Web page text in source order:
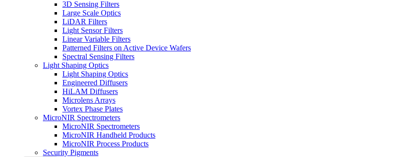
3D Sensing Filters
Large Scale Optics
LiDAR Filters
Light Sensor Filters
Linear Variable Filters
Patterned Filters on Active Device Wafers
Spectral Sensing Filters
Light Shaping Optics
Light Shaping Optics
Engineered Diffusers
HiLAM Diffusers
Microlens Arrays
Vortex Phase Plates
MicroNIR Spectrometers
MicroNIR Spectrometers
MicroNIR Handheld Products
MicroNIR Process Products
Security Pigments